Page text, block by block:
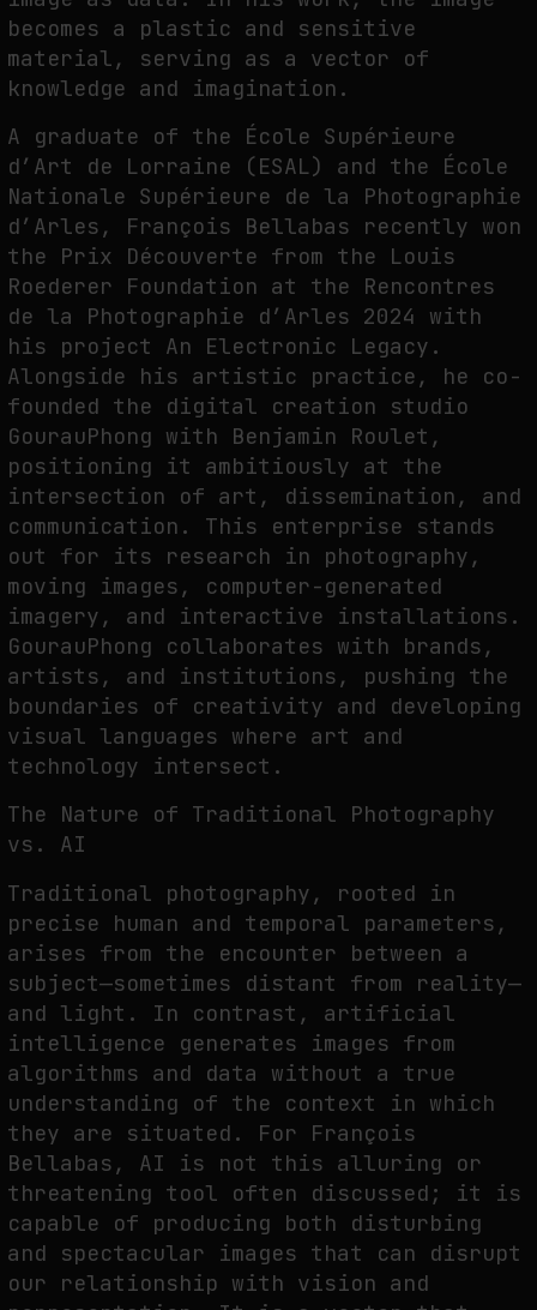
SYNTHETIC VISION AND THE RIGHT TO APPEAR
by fakewhale
becomes a plastic and sensitive
material, serving as a vector of
knowledge and imagination.
A graduate of the École Supérieure
d’Art de Lorraine (ESAL) and the École
Nationale Supérieure de la Photographie
d’Arles, François Bellabas recently won
the Prix Découverte from the Louis
Roederer Foundation at the Rencontres
de la Photographie d’Arles 2024 with
his project An Electronic Legacy.
Alongside his artistic practice, he co-
founded the digital creation studio
GourauPhong with Benjamin Roulet,
positioning it ambitiously at the
intersection of art, dissemination, and
communication. This enterprise stands
out for its research in photography,
moving images, computer-generated
imagery, and interactive installations.
GourauPhong collaborates with brands,
artists, and institutions, pushing the
boundaries of creativity and developing
visual languages where art and
technology intersect.
The Nature of Traditional Photography
vs. AI
Traditional photography, rooted in
precise human and temporal parameters,
arises from the encounter between a
subject—sometimes distant from reality—
and light. In contrast, artificial
intelligence generates images from
algorithms and data without a true
understanding of the context in which
they are situated. For François
Bellabas, AI is not this alluring or
threatening tool often discussed; it is
capable of producing both disturbing
and spectacular images that can disrupt
our relationship with vision and